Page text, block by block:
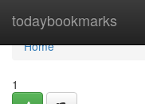
todaybookmarks
Home
Home
1